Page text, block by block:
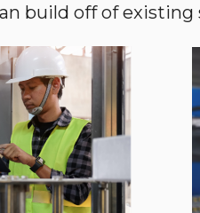
build off of existing